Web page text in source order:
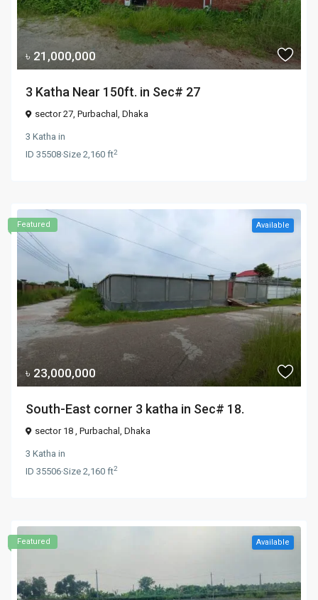
৳ 21,000,000
3 Katha Near 150ft. in Sec# 27
sector 27,Purbachal,Dhaka
3 Katha in
ID35508·Size2,160 ft2
৳ 23,000,000
Available
Featured
South-East corner 3 katha in Sec# 18.
sector 18 ,Purbachal,Dhaka
3 Katha in
ID35506·Size2,160 ft2
Available
Featured